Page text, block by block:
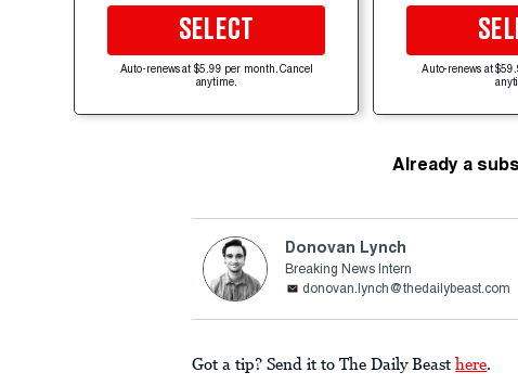
SELECT
Auto-renews at $5.99 per month. Cancel
anytime.
Auto-renews at
Already a
Donovan Lynch
Breaking News Intern
donovan.lynch@thedailybeast.com
Got a tip? Send it to The Daily Beast here.